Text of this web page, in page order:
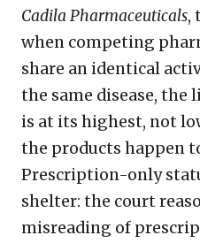
Cadila Pharmaceuticals,
when competing
share an identical
the same disease,
is at its highest, not
the products happen
Prescription-only
shelter: the court
misreading of